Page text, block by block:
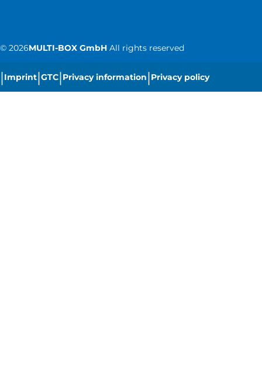
© 2026MULTI-BOX GmbH All rights reserved
|Imprint|GTC|Privacy information|Privacy policy